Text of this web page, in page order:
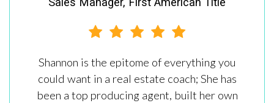
Shannon is the epitome of everything you
could want in a real estate coach; She has
been a top producing agent, built her own